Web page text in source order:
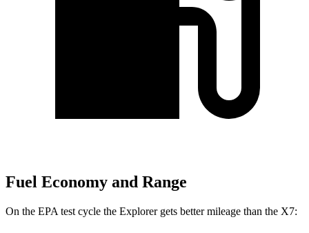
Fuel Economy and Range
On the EPA test cycle the Explorer gets better mileage than the X7: